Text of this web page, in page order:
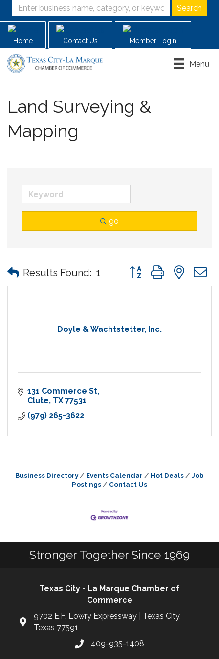
Home Contact Us Member Login
Menu
Land Surveying &
Mapping
go
Results Found: 1 Button group with
Doyle & Wachtstetter, Inc.
131 Commerce St
Clute TX 77531
(979) 265-3622
Business Directory Events Calendar Hot Deals
Job
Postings
Contact Us
Stronger Together Since 1969
Texas City - La Marque Chamber of
Commerce
9702 E.F. Lowry Expressway | Texas City,
Texas 77591
409-935-1408